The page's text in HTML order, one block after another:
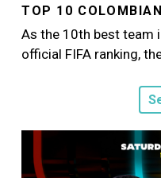
TOP 10
As the 10th best team
official FIFA ranking,